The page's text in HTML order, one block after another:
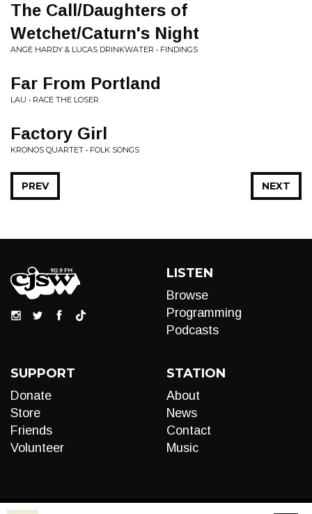
The Call/Daughters of
Wetchet/Caturn's Night
ANGE HARDY & LUCAS DRINKWATER • FINDINGS
Far From Portland
LAU • RACE THE LOSER
Factory Girl
KRONOS QUARTET • FOLK SONGS
NEXT
PREV
LISTEN
Browse
Programming
Podcasts
SUPPORT
Donate
Store
Friends
Volunteer
STATION
About
News
Contact
Music